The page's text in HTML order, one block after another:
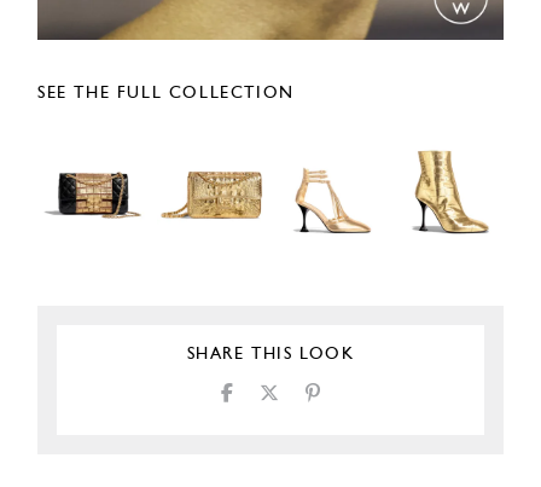
SEE THE FULL COLLECTION
SHARE THIS LOOK